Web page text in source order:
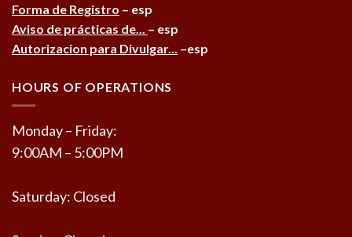
Forma de Registro – esp
Aviso de prácticas de... – esp
Autorizacion para Divulgar... –esp
HOURS OF OPERATIONS
Monday – Friday:
9:00AM – 5:00PM
Saturday: Closed